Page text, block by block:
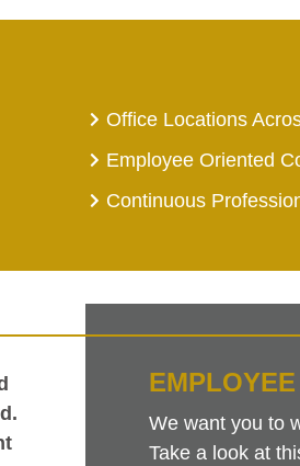
Office Locations
Employee Oriented
Continuous
We want you to
Take a look at